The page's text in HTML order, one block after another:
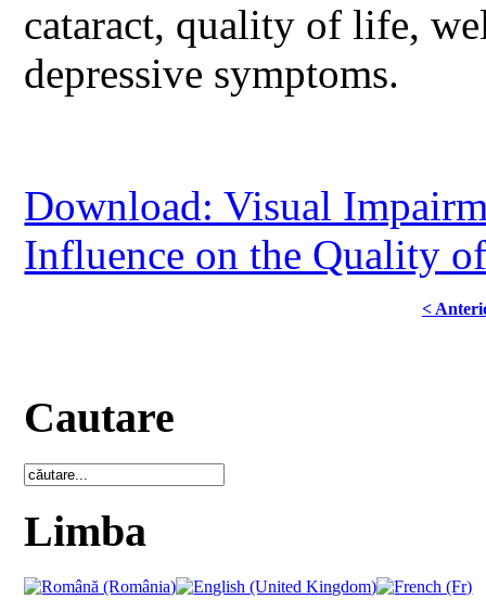
cataract, quality of life,
depressive symptoms.
Download: Visual
Influence on the Quality
<
Cautare
Limba